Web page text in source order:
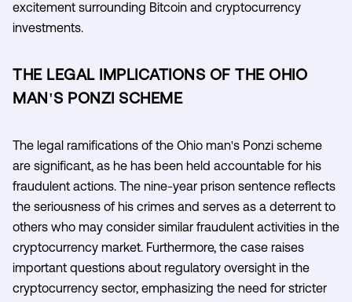
excitement surrounding Bitcoin and cryptocurrency
investments.
THE LEGAL IMPLICATIONS OF THE OHIO
MAN'S PONZI SCHEME
The legal ramifications of the Ohio man's Ponzi scheme
are significant, as he has been held accountable for his
fraudulent actions. The nine-year prison sentence reflects
the seriousness of his crimes and serves as a deterrent to
others who may consider similar fraudulent activities in the
cryptocurrency market. Furthermore, the case raises
important questions about regulatory oversight in the
cryptocurrency sector, emphasizing the need for stricter